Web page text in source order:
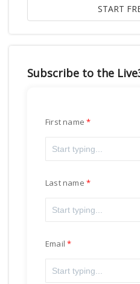
Subscribe to the
First name
Last name
Email